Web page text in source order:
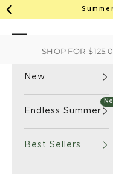
Skip to content
Previous
New
Endless Summer
Best Sellers
SHOP FOR